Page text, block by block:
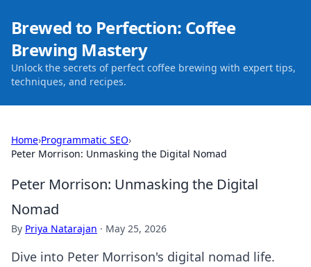
Brewed to Perfection: Coffee
Brewing Mastery
Unlock the secrets of perfect coffee brewing with expert tips,
techniques, and recipes.
Home›Programmatic SEO›
Peter Morrison: Unmasking the Digital Nomad
Peter Morrison: Unmasking the Digital
Nomad
By Priya Natarajan · May 25, 2026
Dive into Peter Morrison's digital nomad life.